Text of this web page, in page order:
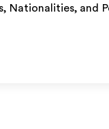
Nationalities, and